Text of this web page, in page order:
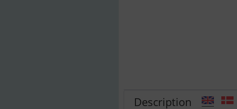
Description